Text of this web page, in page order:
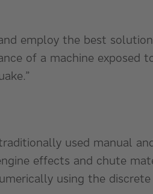
employ the best
of a machine exposed
used manual
effects and chute
using the discrete